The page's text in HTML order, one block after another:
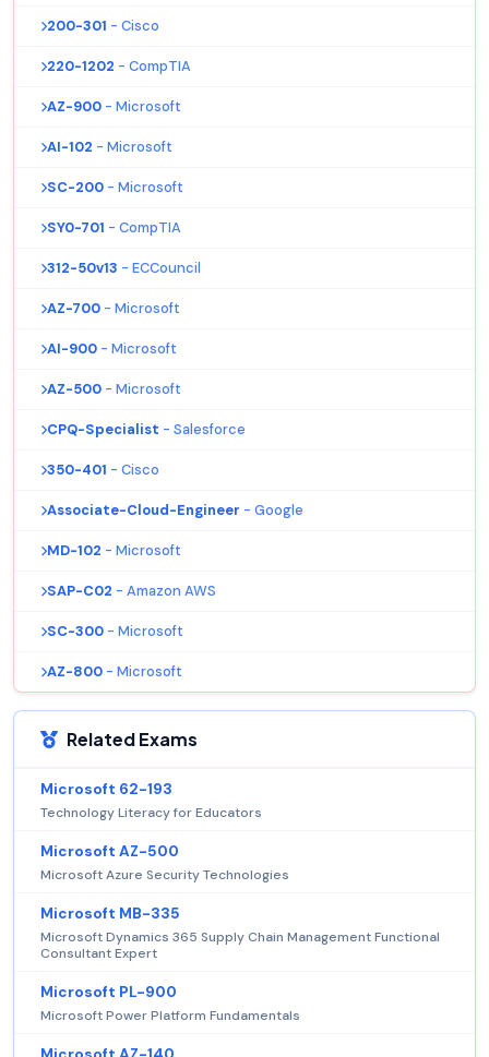
200-301 - Cisco
220-1202 - CompTIA
AZ-900 - Microsoft
AI-102 - Microsoft
SC-200 - Microsoft
SY0-701 - CompTIA
312-50v13 - ECCouncil
AZ-700 - Microsoft
AI-900 - Microsoft
AZ-500 - Microsoft
CPQ-Specialist - Salesforce
350-401 - Cisco
Associate-Cloud-Engineer - Google
MD-102 - Microsoft
SAP-C02 - Amazon AWS
SC-300 - Microsoft
AZ-800 - Microsoft
Related Exams
Microsoft 62-193
Technology Literacy for Educators
Microsoft AZ-500
Microsoft Azure Security Technologies
Microsoft MB-335
Microsoft Dynamics 365 Supply Chain Management Functional
Consultant Expert
Microsoft PL-900
Microsoft Power Platform Fundamentals